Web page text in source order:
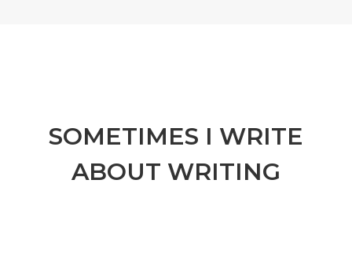
SOMETIMES I WRITE
ABOUT WRITING